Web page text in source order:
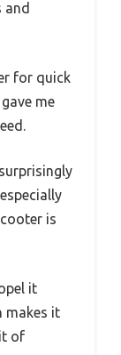
and
for quick
me
is
it
makes it
of